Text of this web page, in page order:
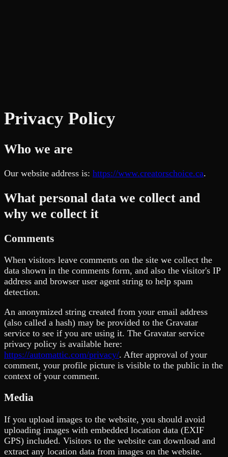
Privacy Policy
Who we are
Our website address is: https://www.creatorschoice.ca.
What personal data we collect and
why we collect it
Comments
When visitors leave comments on the site we collect the
data shown in the comments form, and also the visitor's IP
address and browser user agent string to help spam
detection.
An anonymized string created from your email address
(also called a hash) may be provided to the Gravatar
service to see if you are using it. The Gravatar service
privacy policy is available here:
https://automattic.com/privacy/. After approval of your
comment, your profile picture is visible to the public in the
context of your comment.
Media
If you upload images to the website, you should avoid
uploading images with embedded location data (EXIF
GPS) included. Visitors to the website can download and
extract any location data from images on the website.